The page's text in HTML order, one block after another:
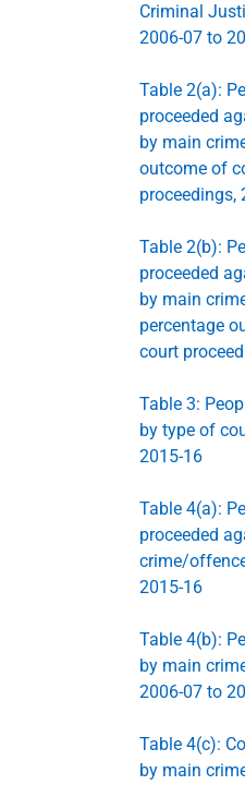
Criminal
2006-07 to
Table 2(a):
proceeded
by main
outcome of
proceedings,
Table 2(b):
proceeded
by main
percentage
court
Table 3:
by type of
2015-16
Table 4(a):
proceeded
crime/
2015-16
Table 4(b):
by main
2006-07 to
Table 4(c):
by main